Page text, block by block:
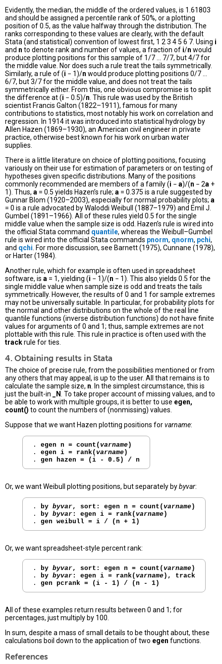
Evidently, the median, the middle of the ordered values, is 1.61803
and should be assigned a percentile rank of 50%, or a plotting
position of 0.5, as the value halfway through the distribution. The
ranks corresponding to these values are clearly, with the default
Stata (and statistical) convention of lowest first, 1 2 3 4 5 6 7. Using i
and n to denote rank and number of values, a fraction of i/n would
produce plotting positions for this sample of 1/7 ... 7/7, but 4/7 for
the middle value. Nor does such a rule treat the tails symmetrically.
Similarly, a rule of (i − 1)/n would produce plotting positions 0/7 ...
6/7, but 3/7 for the middle value, and does not treat the tails
symmetrically either. From this, one obvious compromise is to split
the difference at (i − 0.5)/n. This rule was used by the British
scientist Francis Galton (1822–1911), famous for many
contributions to statistics, most notably his work on correlation and
regression. In 1914 it was introduced into statistical hydrology by
Allen Hazen (1869–1930), an American civil engineer in private
practice, otherwise best known for his work on urban water
supplies.
There is a little literature on choice of plotting positions, focusing
variously on their use for estimation of parameters or on testing of
hypotheses given specific distributions. Many of the positions
commonly recommended are members of a family (i − a)/(n − 2a +
1). Thus, a = 0.5 yields Hazen’s rule; a = 0.375 is a rule suggested by
Gunnar Blom (1920–2003), especially for normal probability plots; a
= 0 is a rule advocated by Waloddi Weibull (1887–1979) and Emil J.
Gumbel (1891–1966). All of these rules yield 0.5 for the single
middle value when the sample size is odd. Hazen’s rule is wired into
the official Stata command quantile, whereas the Weibull–Gumbel
rule is wired into the official Stata commands pnorm, qnorm, pchi,
and qchi. For more discussion, see Barnett (1975), Cunnane (1978),
or Harter (1984).
Another rule, which for example is often used in spreadsheet
software, is a = 1, yielding (i − 1)/(n − 1). This also yields 0.5 for the
single middle value when sample size is odd and treats the tails
symmetrically. However, the results of 0 and 1 for sample extremes
may not be universally suitable. In particular, for probability plots for
the normal and other distributions on the whole of the real line
quantile functions (inverse distribution functions) do not have finite
values for arguments of 0 and 1; thus, sample extremes are not
plottable with this rule. This rule in practice is often used with the
trackrule for ties.
4. Obtaining results in Stata
The choice of precise rule, from the possibilities mentioned or from
any others that may appeal, is up to the user. All that remains is to
calculate the sample size, n. In the simplest circumstance, this is
just the built-in
_N. To take proper account of missing values, and to
be able to work with multiple groups, it is better to use egen,
count() to count the numbers of (nonmissing) values.
Suppose that we want Hazen plotting positions forvarname:
. egen n = count( varname)
. egen i = rank( varname)
. gen hazen = (i - 0.5) / n
Or, we want Weibull plotting positions, but separately bybyvar:
. by byvar, sort: egen n = count( varname)
. by byvar : egen i = rank( varname)
. gen weibull = i / (n + 1)
Or, we want spreadsheet-style percent rank:
. by byvar, sort: egen n = count( varname)
. by byvar : egen i = rank( varname), track
. gen pcrank = (i - 1) / (n - 1)
All of these examples return results between 0 and 1; for
percentages, just multiply by 100.
In sum, despite a mass of small details to be thought about, these
calculations boil down to the application of two egen functions.
References